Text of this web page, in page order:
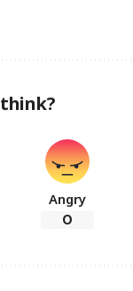
Angry
0